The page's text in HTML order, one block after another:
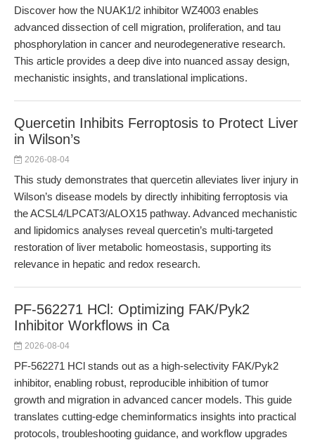
Discover how the NUAK1/2 inhibitor WZ4003 enables
advanced dissection of cell migration, proliferation, and tau
phosphorylation in cancer and neurodegenerative research.
This article provides a deep dive into nuanced assay design,
mechanistic insights, and translational implications.
Quercetin Inhibits Ferroptosis to Protect Liver
in Wilson’s
2026-08-04
This study demonstrates that quercetin alleviates liver injury in
Wilson’s disease models by directly inhibiting ferroptosis via
the ACSL4/LPCAT3/ALOX15 pathway. Advanced mechanistic
and lipidomics analyses reveal quercetin’s multi-targeted
restoration of liver metabolic homeostasis, supporting its
relevance in hepatic and redox research.
PF-562271 HCl: Optimizing FAK/Pyk2
Inhibitor Workflows in Ca
2026-08-04
PF-562271 HCl stands out as a high-selectivity FAK/Pyk2
inhibitor, enabling robust, reproducible inhibition of tumor
growth and migration in advanced cancer models. This guide
translates cutting-edge cheminformatics insights into practical
protocols, troubleshooting guidance, and workflow upgrades